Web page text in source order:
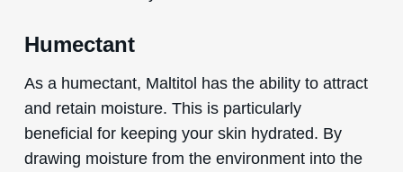
Humectant
As a humectant, Maltitol has the ability to attract
and retain moisture. This is particularly
beneficial for keeping your skin hydrated. By
drawing moisture from the environment into the